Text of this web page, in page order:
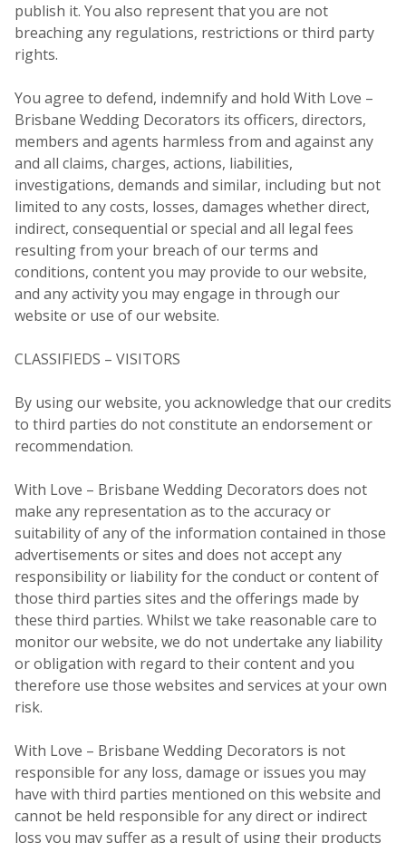
publish it. You also represent that you are not
breaching any regulations, restrictions or third party
rights.
You agree to defend, indemnify and hold With Love –
Brisbane Wedding Decorators its officers, directors,
members and agents harmless from and against any
and all claims, charges, actions, liabilities,
investigations, demands and similar, including but not
limited to any costs, losses, damages whether direct,
indirect, consequential or special and all legal fees
resulting from your breach of our terms and
conditions, content you may provide to our website,
and any activity you may engage in through our
website or use of our website.
CLASSIFIEDS – VISITORS
By using our website, you acknowledge that our credits
to third parties do not constitute an endorsement or
recommendation.
With Love – Brisbane Wedding Decorators does not
make any representation as to the accuracy or
suitability of any of the information contained in those
advertisements or sites and does not accept any
responsibility or liability for the conduct or content of
those third parties sites and the offerings made by
these third parties. Whilst we take reasonable care to
monitor our website, we do not undertake any liability
or obligation with regard to their content and you
therefore use those websites and services at your own
risk.
With Love – Brisbane Wedding Decorators is not
responsible for any loss, damage or issues you may
have with third parties mentioned on this website and
cannot be held responsible for any direct or indirect
loss you may suffer as a result of using their products